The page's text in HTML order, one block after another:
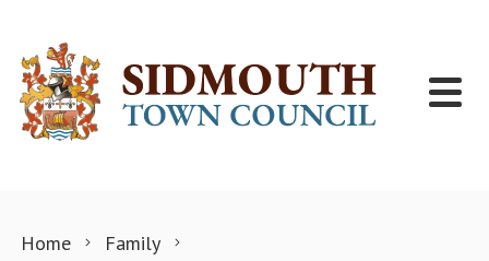
Home
Family